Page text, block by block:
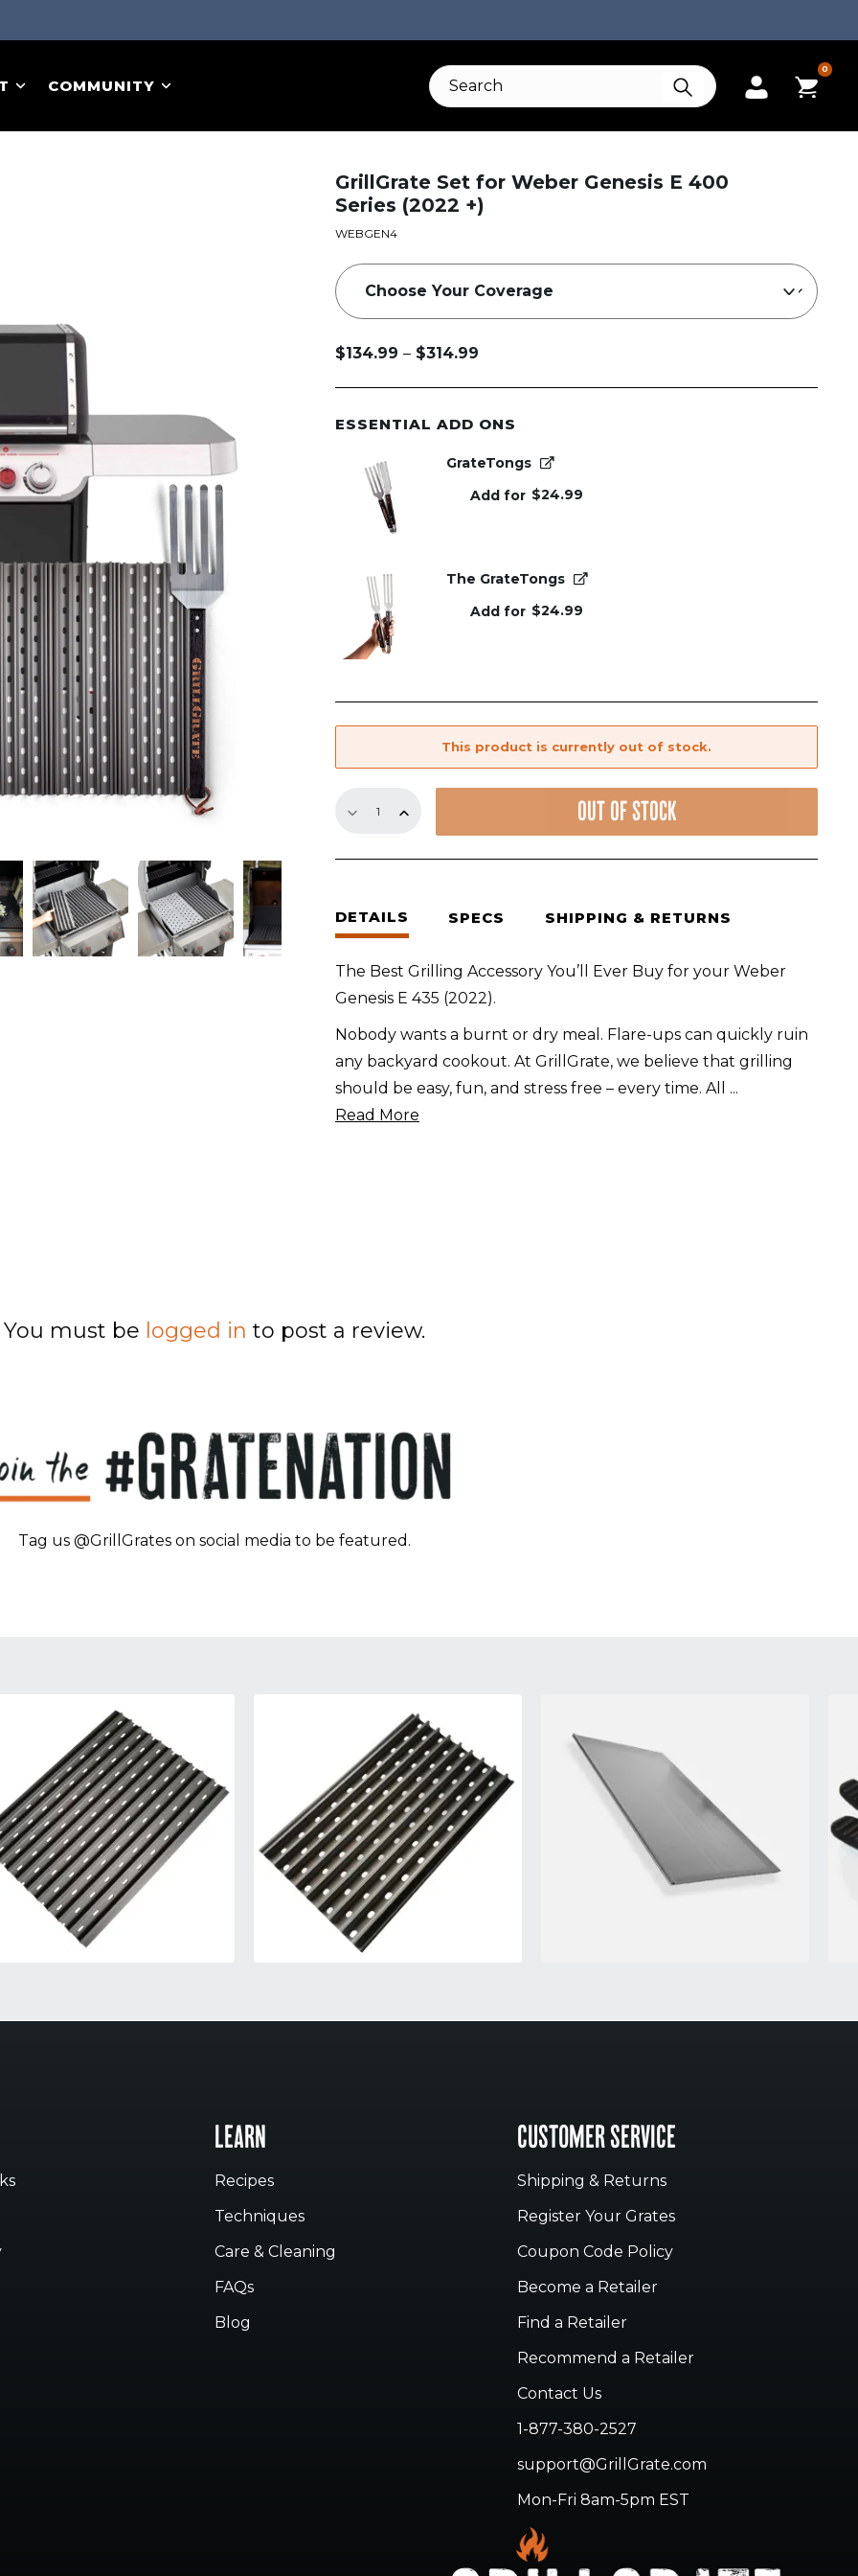
COMMUNITY
0
GrillGrate Set for Weber Genesis E 400
Series (2022 +)
WEBGEN4
$134.99 – $314.99
Price
range:
$134.99
$314.99
ESSENTIAL ADD ONS
GrateTongs
Add for $24.99
The GrateTongs
Add for $24.99
This product is currently out of stock.
E
400
Series
+)
quantity
OUT OF STOCK
DETAILS SPECS SHIPPING & RETURNS
The Best Grilling Accessory You’ll Ever Buy for your Weber
Genesis E 435 (2022).
Nobody wants a burnt or dry meal. Flare-ups can quickly ruin
any backyard cookout. At GrillGrate, we believe that grilling
should be easy, fun, and stress free – every time. All ...
Read More
You must be logged in to post a review.
Tag us @GrillGrates on social media to be featured.
LEARN
Recipes
Techniques
Care & Cleaning
FAQs
Blog
CUSTOMER SERVICE
Shipping & Returns
Register Your Grates
Coupon Code Policy
Become a Retailer
Find a Retailer
Recommend a Retailer
Contact Us
1-877-380-2527
support@GrillGrate.com
Mon-Fri 8am-5pm EST